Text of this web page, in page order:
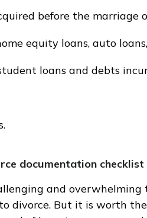
before the marriage
equity loans, auto
loans and debts
documentation checklist
and overwhelming
divorce. But it is worth